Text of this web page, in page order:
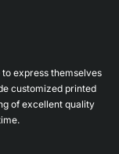
express themselves
customized printed
of excellent quality